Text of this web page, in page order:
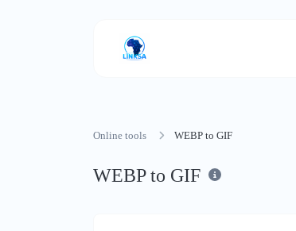
Online tools WEBP to GIF
WEBP to GIF